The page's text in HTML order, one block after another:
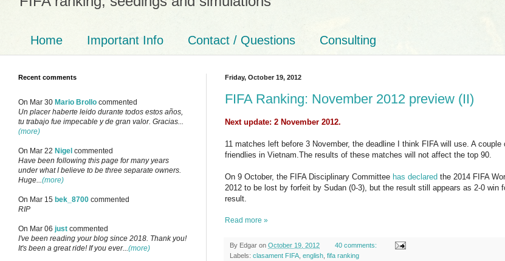
Home Important Info Contact / Questions Consulting
Friday, October 19, 2012
FIFA Ranking: November 2012 preview (II)
Next update: 2 November 2012.
11 matches left before 3 November, the deadline I think FIFA will use. A
friendlies in Vietnam.The results of these matches will not affect the top 90.
On 9 October, the FIFA Disciplinary Committee has declared the 2014 FIFA
2012 to be lost by forfeit by Sudan (0-3), but the result still appears as 2-0
result.
Read more »
By Edgar on October 19, 2012
40 comments:
Labels: clasament FIFA english fifa ranking
Recent comments
On Mar 30 Mario Brollo commented
Un placer haberte leido durante todos estos años,
tu trabajo fue impecable y de gran valor. Gracias...
(more)
On Mar 22 Nigel commented
Have been following this page for many years
under what I believe to be three separate owners.
Huge...(more)
On Mar 15 bek_8700 commented
RIP
On Mar 06 just commented
I've been reading your blog since 2018. Thank you!
It's been a great ride! If you ever...(more)